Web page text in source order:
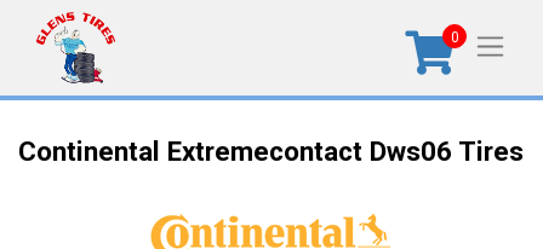
0
Continental Extremecontact Dws06 Tires